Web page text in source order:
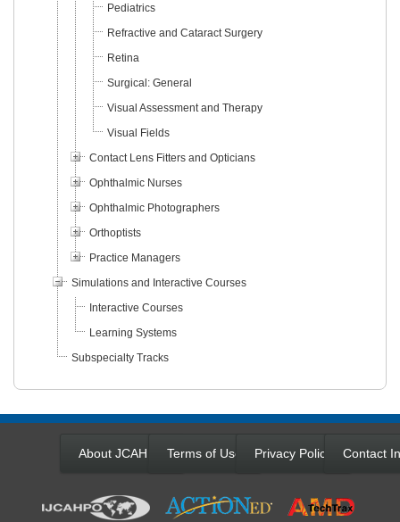
Pediatrics
Refractive and Cataract Surgery
Retina
Surgical: General
Visual Assessment and Therapy
Visual Fields
Contact Lens Fitters and Opticians
Ophthalmic Nurses
Ophthalmic Photographers
Orthoptists
Practice Managers
Simulations and Interactive Courses
Interactive Courses
Learning Systems
Subspecialty Tracks
About JCAHPO Terms of Use Privacy Policy Contact